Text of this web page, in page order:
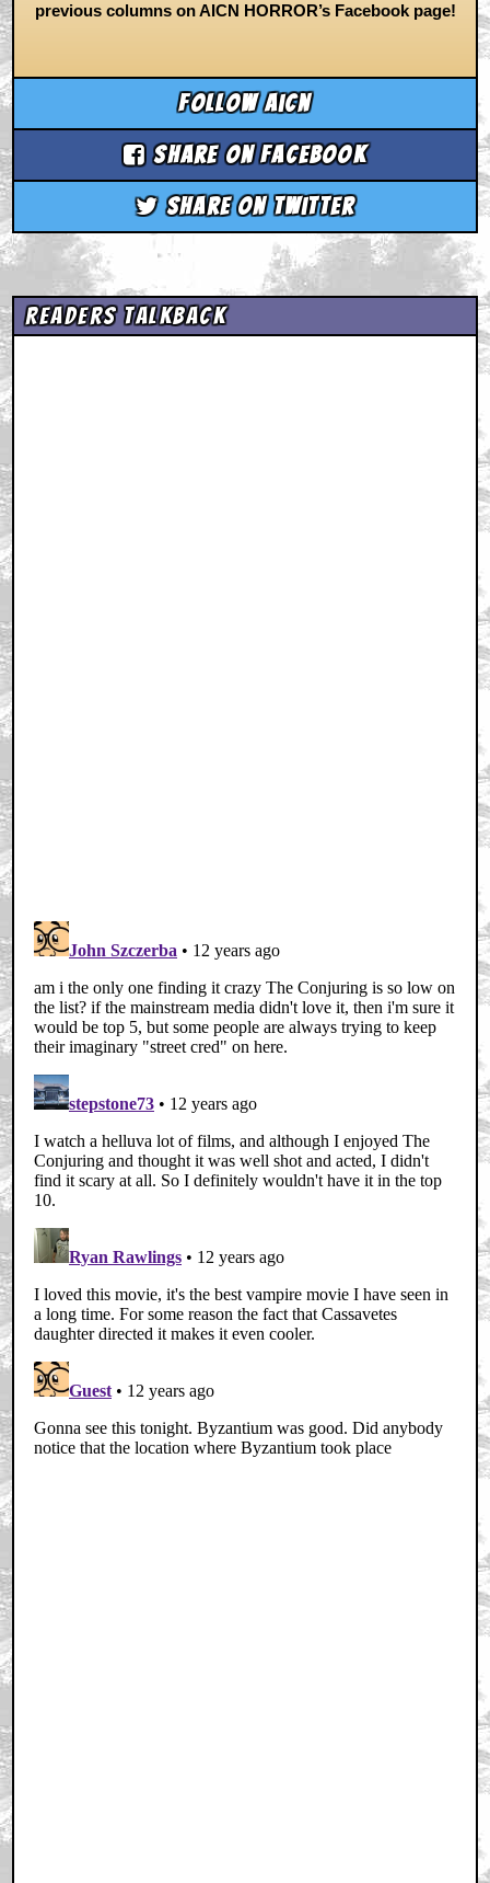
previous columns on AICN HORROR’s Facebook page!
Follow aicn
Share on Facebook
Share on Twitter
Readers Talkback